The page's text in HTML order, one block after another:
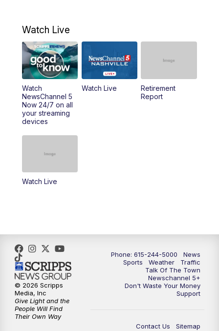
9:00AM NewsChannel 5 This Morning at 9 a.m.
10:00AM Replay: NewsChannel 5 This Morning at 9
11:00AM Talk of the Town
11:30AM
6:30PM NewsChannel 5 at 6:30 p.m.
7:00PM Replay: NewsChannel 5 at 6 p.m.
7:30PM
Watch Live
Watch
NewsChannel 5
Now 24/7 on all
your streaming
devices
Watch Live
Retirement
Report
Watch Live
Phone: 615-244-5000
News
Sports
Weather
Traffic
Talk Of The Town
Newschannel 5+
Don't Waste Your Money
Support
Contact Us
Sitemap
© 2026 Scripps
Media, Inc
Give Light and the
People Will Find
Their Own Way